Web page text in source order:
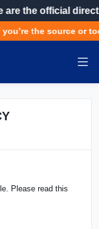
are the official
you’re the source or
Please read this